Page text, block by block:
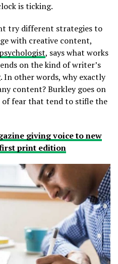
is ticking.
try different strategies to
with creative content,
, says what works
on the kind of writer’s
In other words, why exactly
content? Burkley goes on
of fear that tend to stifle the
giving voice to new
print edition